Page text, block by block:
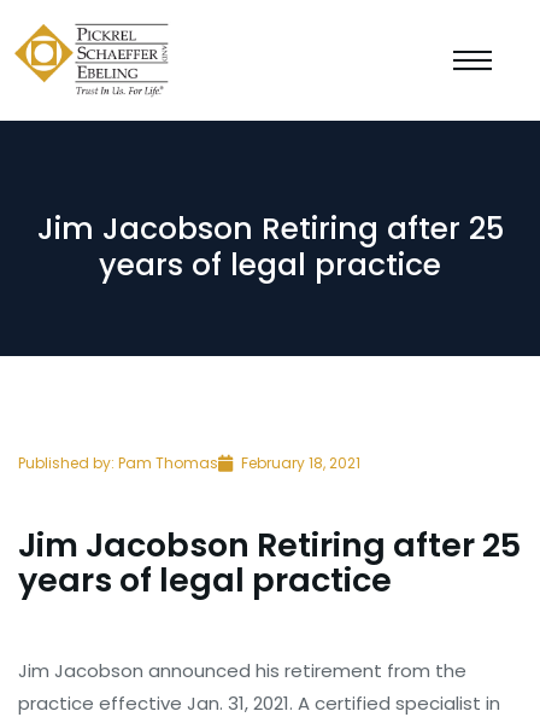
Jim Jacobson Retiring after 25
years of legal practice
Published by: Pam Thomas February 18, 2021
Jim Jacobson Retiring after 25
years of legal practice
Jim Jacobson announced his retirement from the
practice effective Jan. 31, 2021. A certified specialist in